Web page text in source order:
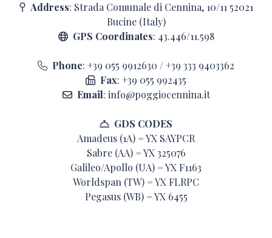
Address: Strada Comunale di Cennina, 10/11 52021
Bucine (Italy)
GPS Coordinates: 43.446/11.598
Phone: +39 055 9912630 /+39 333 9403362
Fax: +39 055 992435
Email: info@poggiocennina.it
GDS CODES
Amadeus (1A) = YX SAYPCR
Sabre (AA) = YX 325076
Galileo/Apollo (UA) = YX F1163
Worldspan (TW) = YX FLRPC
Pegasus (WB) = YX 6455